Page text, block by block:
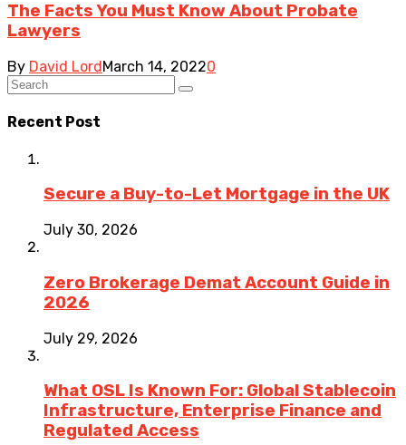
The Facts You Must Know About Probate
Lawyers
By David Lord March 14, 20220
Recent Post
Secure a Buy-to-Let Mortgage in the UK
July 30, 2026
Zero Brokerage Demat Account Guide in
2026
July 29, 2026
What OSL Is Known For: Global Stablecoin
Infrastructure, Enterprise Finance and
Regulated Access